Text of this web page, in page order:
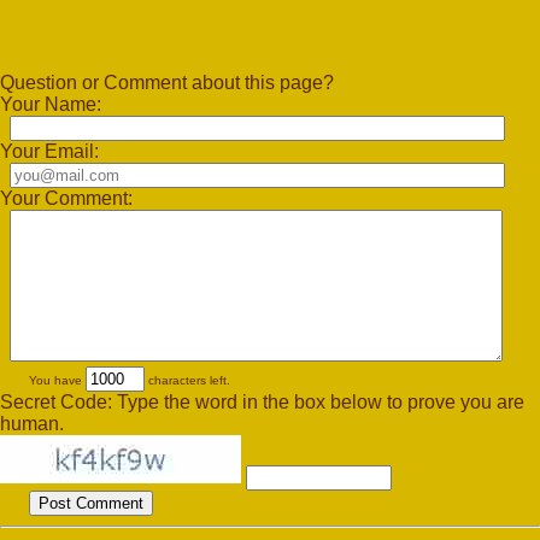
Question or Comment about this page?
Your Name:
Your Email:
Your Comment:
You have characters left.
Secret Code: Type the word in the box below to prove you are
human.